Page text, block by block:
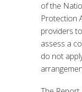
of the
Protection
providers
assess a
do not